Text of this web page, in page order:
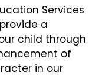
Services
a
child through
of
in our